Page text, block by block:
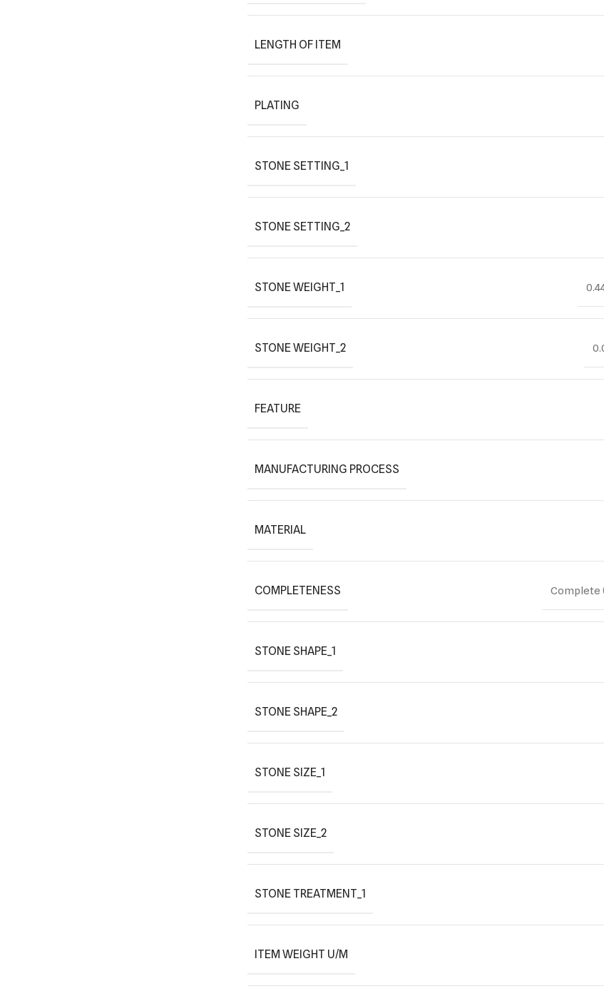
LENGTH OF ITEM
PLATING
STONE SETTING_1
STONE SETTING_2
STONE WEIGHT_1
STONE WEIGHT_2
FEATURE
MANUFACTURING PROCESS
MATERIAL
COMPLETENESS Complete
STONE SHAPE_1
STONE SHAPE_2
STONE SIZE_1
STONE SIZE_2
STONE TREATMENT_1
ITEM WEIGHT U/M